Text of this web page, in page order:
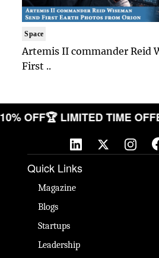
Space
Artemis II commander Reid
First ..
10% OFF🏆 LIMITED TIME
Quick Links
Magazine
Blogs
Startups
Leadership